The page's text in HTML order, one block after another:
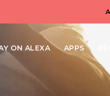
ON ALEXA APPS